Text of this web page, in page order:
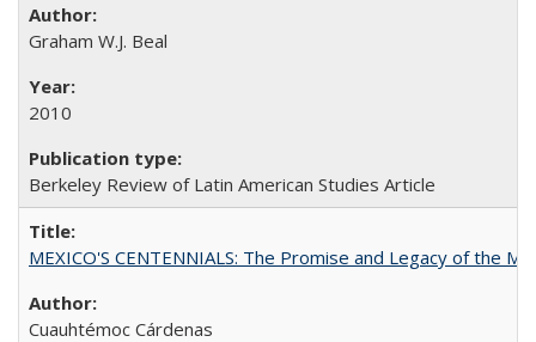
Graham W.J. Beal
2010
Berkeley Review of Latin American Studies Article
MEXICO'S CENTENNIALS: The Promise and Legacy of the
Cuauhtémoc Cárdenas